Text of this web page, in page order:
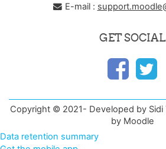
E-mail :
GET SOCIAL
Copyright © 2021- Developed by Sidi
by Moodle
Data retention summary